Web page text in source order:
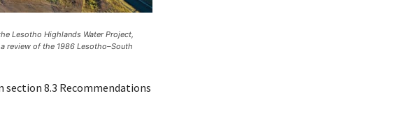
Lesotho Highlands Water Project,
review of the 1986 Lesotho–South
8.3 Recommendations